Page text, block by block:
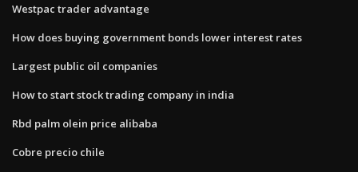
Westpac trader advantage
How does buying government bonds lower interest rates
Largest public oil companies
How to start stock trading company in india
Rbd palm olein price alibaba
Cobre precio chile